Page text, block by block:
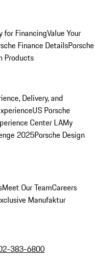
for FinancingValue Your
Finance DetailsPorsche
Products
Delivery, and
US Porsche
Center LAMy
2025Porsche Design
Meet Our TeamCareers
Manufaktur
383-6800